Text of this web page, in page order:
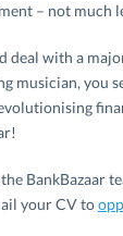
– not much
deal with a
musician, you
BankBazaar
your CV to